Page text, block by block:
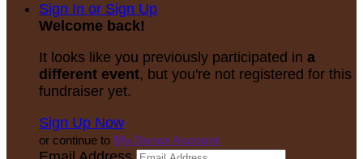
Sign In or Sign Up
Welcome back!
It looks like you previously participated in a
different event, but you're not registered for this
fundraiser yet.
Sign Up Now
or continue to My Donor Account